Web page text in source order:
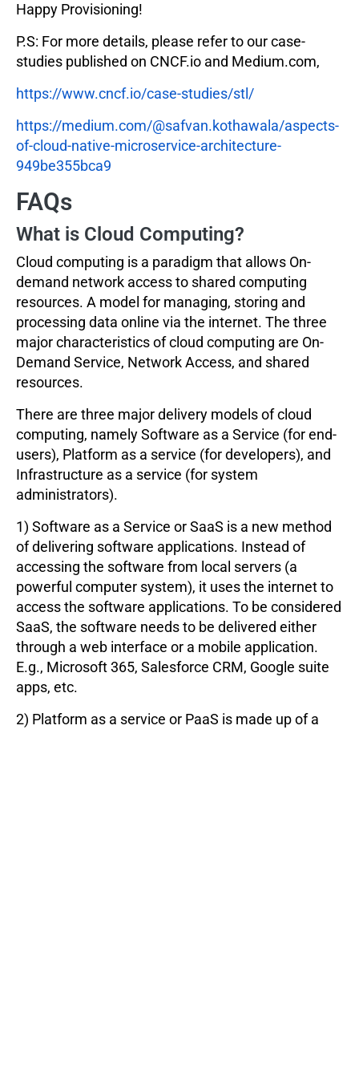
Happy Provisioning!
P.S: For more details, please refer to our case-
studies published on CNCF.io and Medium.com,
https://www.cncf.io/case-studies/stl/
https://medium.com/@safvan.kothawala/aspects-
of-cloud-native-microservice-architecture-
949be355bca9
FAQs
What is Cloud Computing?
Cloud computing is a paradigm that allows On-
demand network access to shared computing
resources. A model for managing, storing and
processing data online via the internet. The three
major characteristics of cloud computing are On-
Demand Service, Network Access, and shared
resources.
There are three major delivery models of cloud
computing, namely Software as a Service (for end-
users), Platform as a service (for developers), and
Infrastructure as a service (for system
administrators).
1) Software as a Service or SaaS is a new method
of delivering software applications. Instead of
accessing the software from local servers (a
powerful computer system), it uses the internet to
access the software applications. To be considered
SaaS, the software needs to be delivered either
through a web interface or a mobile application.
E.g., Microsoft 365, Salesforce CRM, Google suite
apps, etc.
2) Platform as a service or PaaS is made up of a